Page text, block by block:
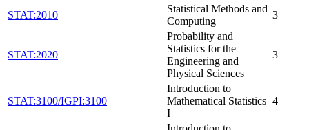
STAT:2010
Statistical Methods and
Computing
3
STAT:2020
Probability and
Statistics for the
Engineering and
Physical Sciences
3
STAT:3100/IGPI:3100
Introduction to
Mathematical Statistics
I
4